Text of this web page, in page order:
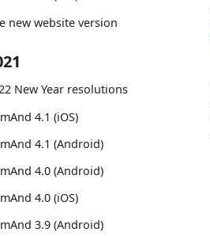
new website version
New Year resolutions
4.1 (iOS)
4.1 (Android)
4.0 (Android)
4.0 (iOS)
3.9 (Android)